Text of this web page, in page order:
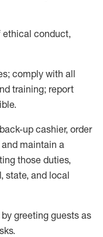
ethical conduct,
; comply with all
training; report
.
up cashier, order
and maintain a
those duties,
state, and local
greeting guests as
.